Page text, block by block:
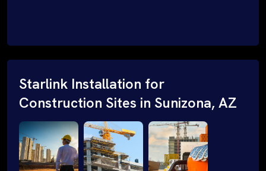
Starlink Installation for
Construction Sites in Sunizona, AZ